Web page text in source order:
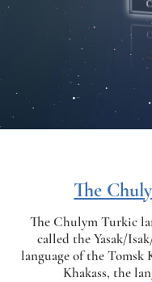
The
The Chulym Turkic
called the Yasak/
language of the Tomsk
Khakass, the